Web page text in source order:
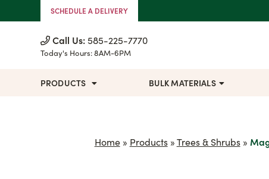
Skip to ContentSCHEDULE A DELIVERY
Call Us: 585-225-7770
Today's Hours:8AM-6PM
PRODUCTS BULK MATERIALS
Home» Products»Trees & Shrubs»